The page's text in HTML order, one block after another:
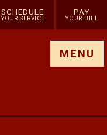
SCHEDULE
YOUR SERVICE
PAY
YOUR BILL
MENU